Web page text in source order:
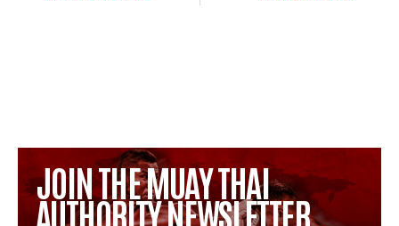
JOIN THE MUAY THAI
AUTHORITY NEWSLETTER